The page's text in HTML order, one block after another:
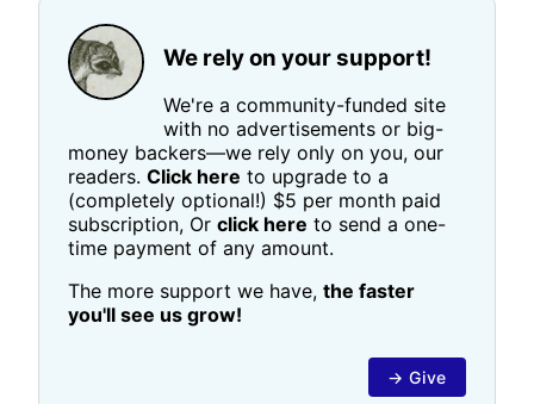
We rely on your support!
We're a community-funded site
with no advertisements or big-
money backers—we rely only on you, our
readers. Click here to upgrade to a
(completely optional!) $5 per month paid
subscription, Or click here to send a one-
time payment of any amount.
The more support we have, the faster
you'll see us grow!
→ Give